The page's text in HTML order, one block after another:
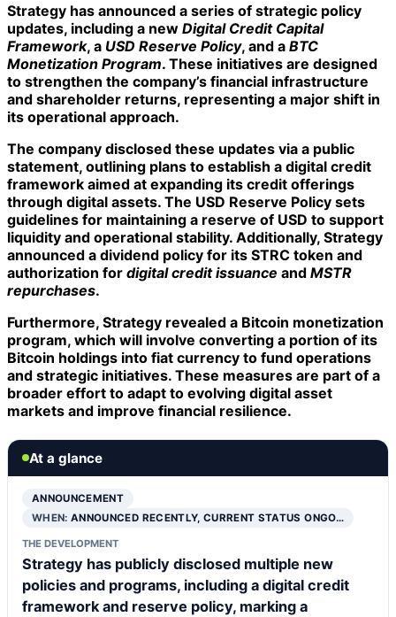
Strategy has announced a series of strategic policy
updates, including a new Digital Credit Capital
Framework, a USD Reserve Policy, and a BTC
Monetization Program. These initiatives are designed
to strengthen the company’s financial infrastructure
and shareholder returns, representing a major shift in
its operational approach.
The company disclosed these updates via a public
statement, outlining plans to establish a digital credit
framework aimed at expanding its credit offerings
through digital assets. The USD Reserve Policy sets
guidelines for maintaining a reserve of USD to support
liquidity and operational stability. Additionally, Strategy
announced a dividend policy for its STRC token and
authorization for digital credit issuance and MSTR
repurchases.
Furthermore, Strategy revealed a Bitcoin monetization
program, which will involve converting a portion of its
Bitcoin holdings into fiat currency to fund operations
and strategic initiatives. These measures are part of a
broader effort to adapt to evolving digital asset
markets and improve financial resilience.
At a glance
ANNOUNCEMENT
WHEN:ANNOUNCED RECENTLY, CURRENT STATUS ONGO…
THE DEVELOPMENT
Strategy has publicly disclosed multiple new
policies and programs, including a digital credit
framework and reserve policy, marking a